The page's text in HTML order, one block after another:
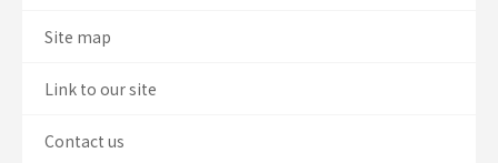
Site map
Link to our site
Contact us